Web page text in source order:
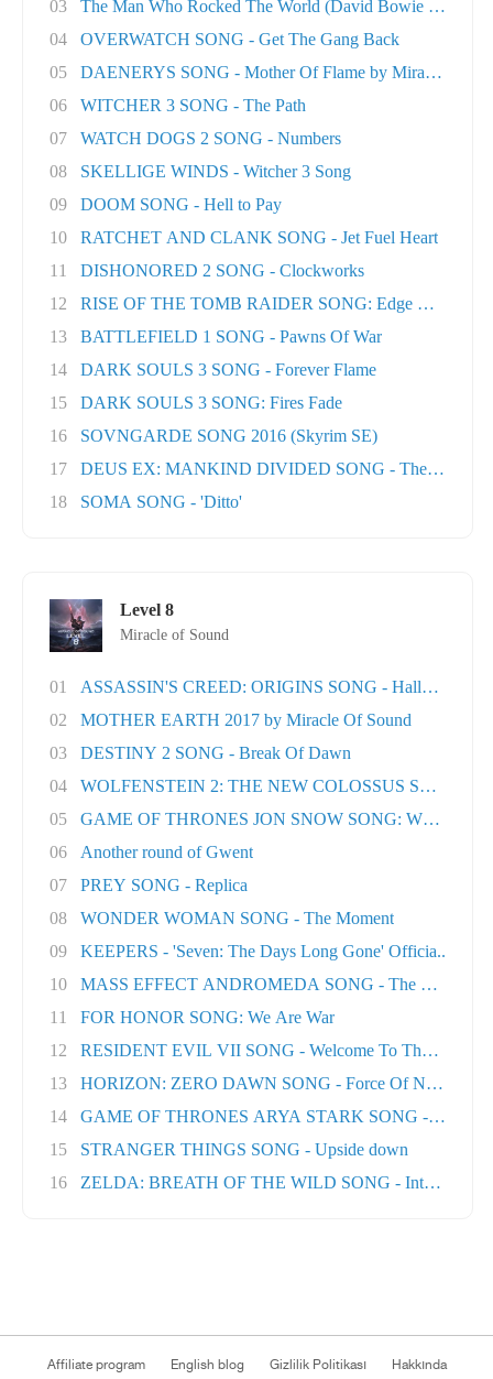
03
The Man Who Rocked The World (David Bowie tri..
04
OVERWATCH SONG - Get The Gang Back
05
DAENERYS SONG - Mother Of Flame by Miracle Of..
06
WITCHER 3 SONG - The Path
07
WATCH DOGS 2 SONG - Numbers
08
SKELLIGE WINDS - Witcher 3 Song
09
DOOM SONG - Hell to Pay
10
RATCHET AND CLANK SONG - Jet Fuel Heart
11
DISHONORED 2 SONG - Clockworks
12
RISE OF THE TOMB RAIDER SONG: Edge Of The
13
BATTLEFIELD 1 SONG - Pawns Of War
14
DARK SOULS 3 SONG - Forever Flame
15
DARK SOULS 3 SONG: Fires Fade
16
SOVNGARDE SONG 2016 (Skyrim SE)
17
DEUS EX: MANKIND DIVIDED SONG - The Natural
18
SOMA SONG - 'Ditto'
Level 8
Miracle of Sound
01
ASSASSIN'S CREED: ORIGINS SONG - Hallowed
02
MOTHER EARTH 2017 by Miracle Of Sound
03
DESTINY 2 SONG - Break Of Dawn
04
WOLFENSTEIN 2: THE NEW COLOSSUS SONG -
05
GAME OF THRONES JON SNOW SONG: When the
06
Another round of Gwent
07
PREY SONG - Replica
08
WONDER WOMAN SONG - The Moment
09
KEEPERS - 'Seven: The Days Long Gone' Officia..
10
MASS EFFECT ANDROMEDA SONG - The Great
11
FOR HONOR SONG: We Are War
12
RESIDENT EVIL VII SONG - Welcome To The Famil..
13
HORIZON: ZERO DAWN SONG - Force Of Nature
14
GAME OF THRONES ARYA STARK SONG - No One
15
STRANGER THINGS SONG - Upside down
16
ZELDA: BREATH OF THE WILD SONG - Into The
Affiliate program English blog Gizlilik Politikası Hakkında